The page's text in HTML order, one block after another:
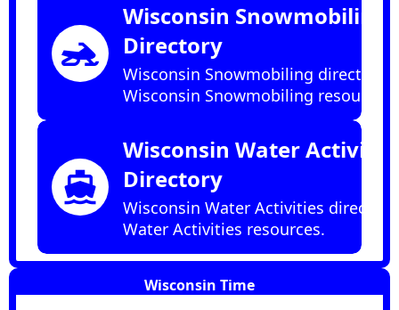
snowmobile
Wisconsin Snowmobiling
Directory
Wisconsin Snowmobiling directory
Wisconsin Snowmobiling resources.
directions_boat
Wisconsin Water
Directory
Wisconsin Water Activities
Water Activities resources.
Wisconsin Time